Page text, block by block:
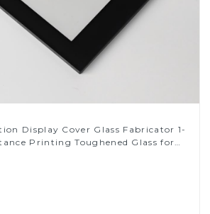
Display Cover Glass Fabricator 1-
Printing Toughened Glass for